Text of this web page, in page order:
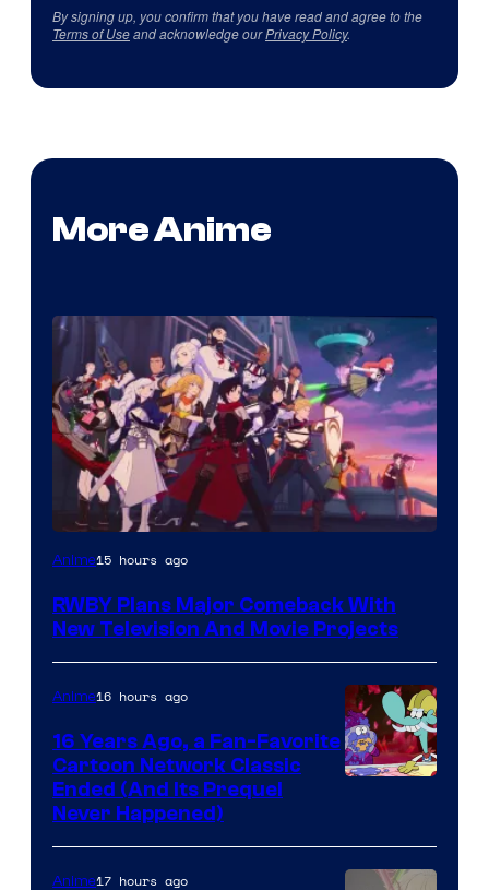
By signing up, you confirm that you have read and agree to the
Terms of Useand acknowledge ourPrivacy Policy.
More Anime
Rooster
Anime15 hours ago
RWBY Plans Major Comeback With
New Television And Movie Projects
Anime16 hours ago
16 Years Ago, a Fan-Favorite
Cartoon Network Classic
Ended (And Its Prequel
Never Happened)
Anime17 hours ago